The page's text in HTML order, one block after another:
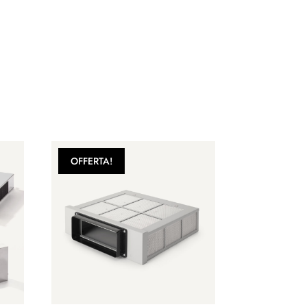
OFFERTA!